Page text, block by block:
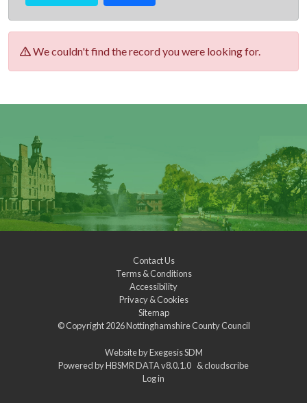
We couldn't find the record you were looking for.
Contact Us
Terms & Conditions
Accessibility
Privacy & Cookies
Sitemap
© Copyright 2026Nottinghamshire County Council
Website byExegesis SDM
Powered byHBSMR DATA v8.0.1.0 &cloudscribe
Log in